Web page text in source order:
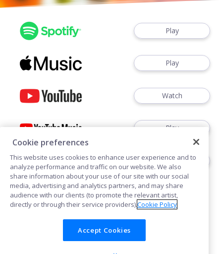
Play
Play
Watch
Play
Play
Cookies Privacy
Cookie preferences
This website uses cookies to enhance user experience and to
analyze performance and traffic on our website. We also
share information about your use of our site with our social
media, advertising and analytics partners, and may share
audience with our clients (to promote the relevant artist,
directly or through their service providers).Cookie Policy
Accept Cookies